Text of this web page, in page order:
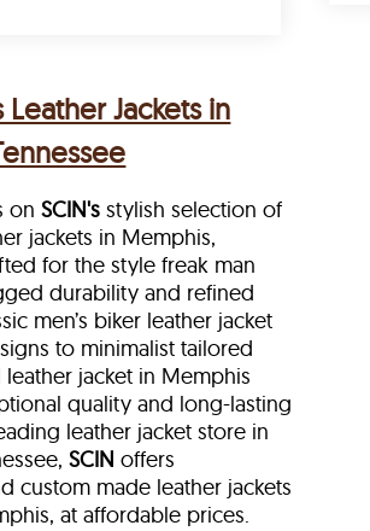
Leather Jackets in
onSCIN's stylish selection of
jackets in Memphis,
for the style freak man
durability and refined
men’s biker leather jacket
to minimalist tailored
jacket in Memphis
quality and long-lasting
leather jacket store in
SCIN offers
custom made leather jackets
at affordable prices.